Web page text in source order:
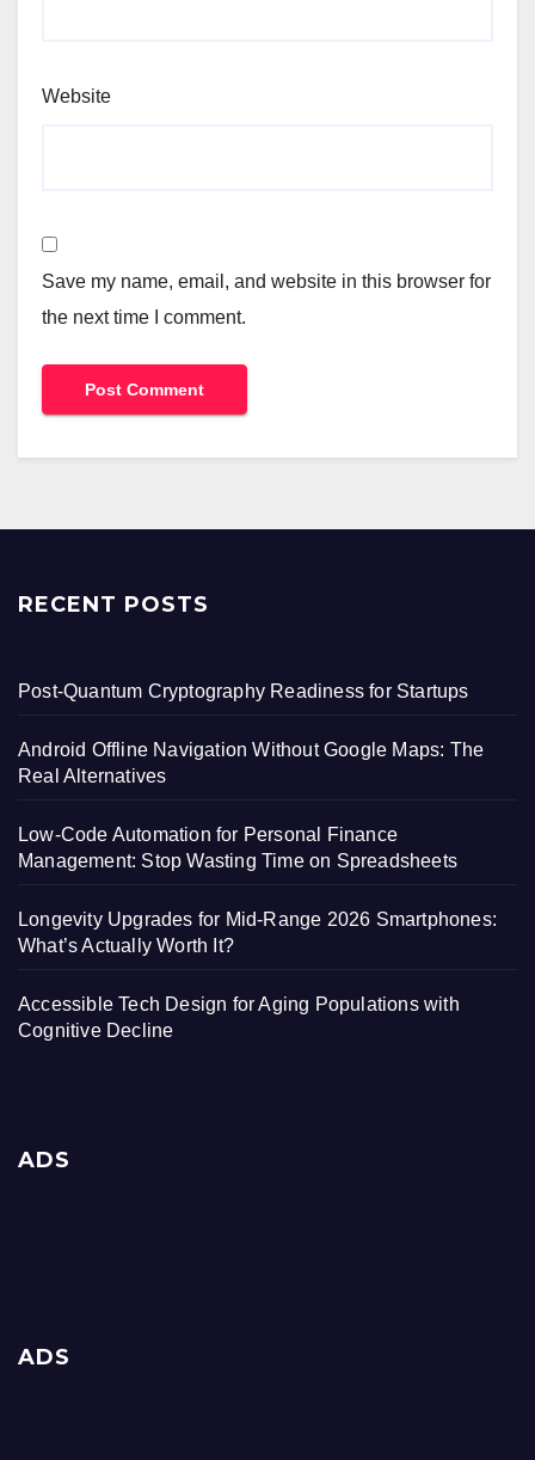
Website
Save my name, email, and website in this browser for
the next time I comment.
RECENT POSTS
Post-Quantum Cryptography Readiness for Startups
Android Offline Navigation Without Google Maps: The
Real Alternatives
Low-Code Automation for Personal Finance
Management: Stop Wasting Time on Spreadsheets
Longevity Upgrades for Mid-Range 2026 Smartphones:
What’s Actually Worth It?
Accessible Tech Design for Aging Populations with
Cognitive Decline
ADS
ADS